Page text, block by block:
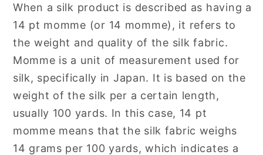
When a silk product is described as having a
14 pt momme (or 14 momme), it refers to
the weight and quality of the silk fabric.
Momme is a unit of measurement used for
silk, specifically in Japan. It is based on the
weight of the silk per a certain length,
usually 100 yards. In this case, 14 pt
momme means that the silk fabric weighs
14 grams per 100 yards, which indicates a